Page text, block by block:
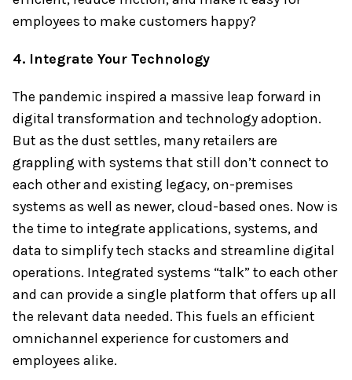
employees to make customers happy?
4. Integrate Your Technology
The pandemic inspired a massive leap forward in
digital transformation and technology adoption.
But as the dust settles, many retailers are
grappling with systems that still don’t connect to
each other and existing legacy, on-premises
systems as well as newer, cloud-based ones. Now is
the time to integrate applications, systems, and
data to simplify tech stacks and streamline digital
operations. Integrated systems “talk” to each other
and can provide a single platform that offers up all
the relevant data needed. This fuels an efficient
omnichannel experience for customers and
employees alike.